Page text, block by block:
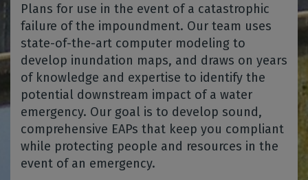
Plans for use in the event of a catastrophic
failure of the impoundment. Our team uses
state-of-the-art computer modeling to
develop inundation maps, and draws on years
of knowledge and expertise to identify the
potential downstream impact of a water
emergency. Our goal is to develop sound,
comprehensive EAPs that keep you compliant
while protecting people and resources in the
event of an emergency.